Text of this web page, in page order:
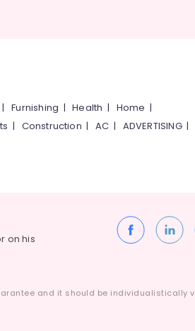
|Furnishing |Health | Home |
| Construction |AC | ADVERTISING|
on his
and it should be individualistically